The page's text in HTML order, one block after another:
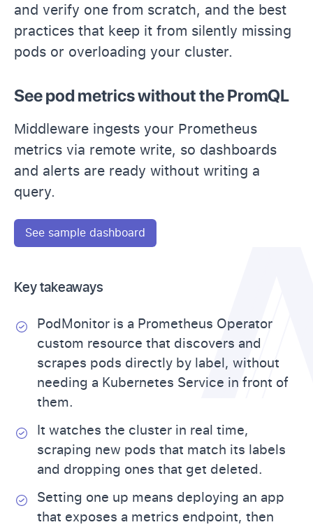
and verify one from scratch, and the best
practices that keep it from silently missing
pods or overloading your cluster.
See pod metrics without the PromQL
Middleware ingests your Prometheus
metrics via remote write, so dashboards
and alerts are ready without writing a
query.
See sample dashboard
Key takeaways
PodMonitor is a Prometheus Operator
custom resource that discovers and
scrapes pods directly by label, without
needing a Kubernetes Service in front of
them.
It watches the cluster in real time,
scraping new pods that match its labels
and dropping ones that get deleted.
Setting one up means deploying an app
that exposes a metrics endpoint, then